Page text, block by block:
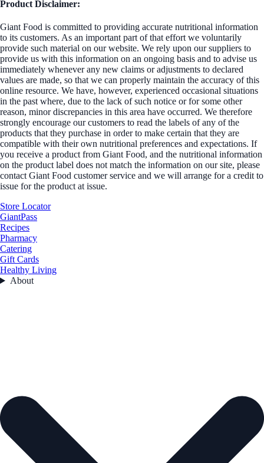
Product Disclaimer:
Giant Food is committed to providing accurate nutritional information
to its customers. As an important part of that effort we voluntarily
provide such material on our website. We rely upon our suppliers to
provide us with this information on an ongoing basis and to advise us
immediately whenever any new claims or adjustments to declared
values are made, so that we can properly maintain the accuracy of this
online resource. We have, however, experienced occasional situations
in the past where, due to the lack of such notice or for some other
reason, minor discrepancies in this area have occurred. We therefore
strongly encourage our customers to read the labels of any of the
products that they purchase in order to make certain that they are
compatible with their own nutritional preferences and expectations. If
you receive a product from Giant Food, and the nutritional information
on the product label does not match the information on our site, please
contact Giant Food customer service and we will arrange for a credit to
issue for the product at issue.
Store Locator
GiantPass
Recipes
Pharmacy
Catering
Gift Cards
Healthy Living
About